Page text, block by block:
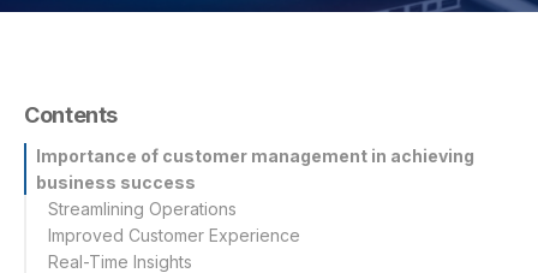
Contents
Importance of customer management in achieving
business success
Streamlining Operations
Improved Customer Experience
Real-Time Insights